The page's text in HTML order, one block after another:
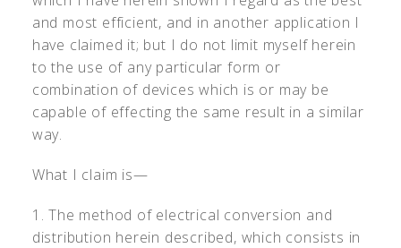
and most efficient, and in another application I
have claimed it; but I do not limit myself herein
to the use of any particular form or
combination of devices which is or may be
capable of effecting the same result in a similar
way.
What I claim is—
1. The method of electrical conversion and
distribution herein described, which consists in